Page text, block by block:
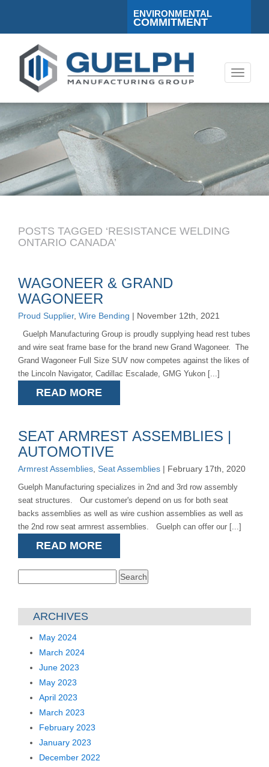
ENVIRONMENTAL
COMMITMENT
Toggle
for:
ARCHIVES
May 2024
March 2024
June 2023
May 2023
April 2023
March 2023
February 2023
January 2023
December 2022
POSTS TAGGED ‘RESISTANCE WELDING
ONTARIO CANADA’
WAGONEER & GRAND
WAGONEER
Proud Supplier, Wire Bending | November 12th, 2021
Guelph Manufacturing Group is proudly supplying head rest tubes
and wire seat frame base for the brand new Grand Wagoneer. The
Grand Wagoneer Full Size SUV now competes against the likes of
the Lincoln Navigator, Cadillac Escalade, GMG Yukon [...]
READ MORE
SEAT ARMREST ASSEMBLIES |
AUTOMOTIVE
Armrest Assemblies, Seat Assemblies | February 17th, 2020
Guelph Manufacturing specializes in 2nd and 3rd row assembly
seat structures. Our customer's depend on us for both seat
backs assemblies as well as wire cushion assemblies as well as
the 2nd row seat armrest assemblies. Guelph can offer our [...]
READ MORE